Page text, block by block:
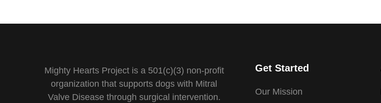
Mighty Hearts Project is a 501(c)(3) non-profit
organization that supports dogs with Mitral
Valve Disease through surgical intervention.
Get Started
Our Mission